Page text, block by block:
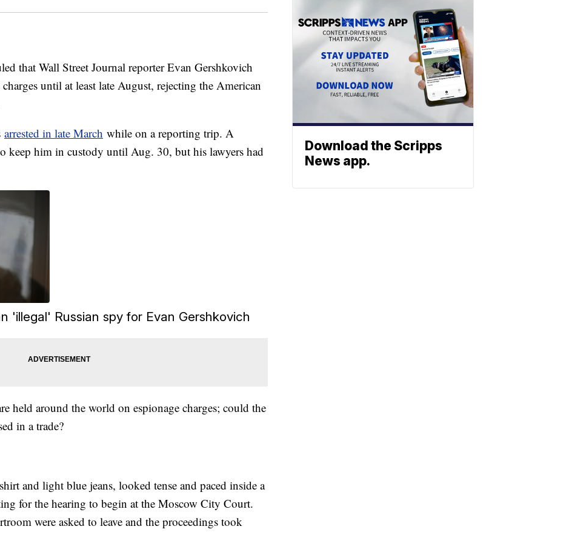
that Wall Street Journal reporter Evan Gershkovich
until at least late August, rejecting the American
arrested in late March while on a reporting trip. A
keep him in custody until Aug. 30, but his lawyers had
'illegal' Russian spy for Evan Gershkovich
held around the world on espionage charges; could the
in a trade?
and light blue jeans, looked tense and paced inside a
for the hearing to begin at the Moscow City Court.
were asked to leave and the proceedings took
Download the Scripps
News app.